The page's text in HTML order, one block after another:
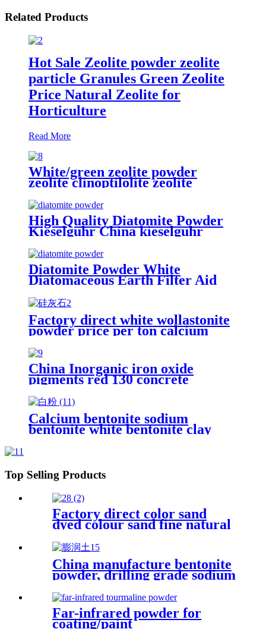
Related Products
Hot Sale Zeolite powder zeolite
particle Granules Green Zeolite
Price Natural Zeolite for
Horticulture
Read More
White/green zeolite powder
zeolite clinoptilolite zeolite
powder food grade
High Quality Diatomite Powder
Kieselguhr China kieselguhr
Diatomaceous Earth for Beverage
Diatomite Powder White
Diatomaceous Earth Filter Aid
Water Treatment Edible Oil
Filtration
Factory direct white wollastonite
powder price per ton calcium
silicate/wollastonite for
papermaking
China Inorganic iron oxide
pigments red 130 concrete
powder FE2O3 oxide iron powder
price
Calcium bentonite sodium
bentonite white bentonite clay
Top Selling Products
Factory direct color sand
dyed colour sand fine natural
& colored silica sand for
painting
China manufacture bentonite
powder, drilling grade sodium
bentonite clay
montmorillonite powder
Far-infrared powder for
coating/paint